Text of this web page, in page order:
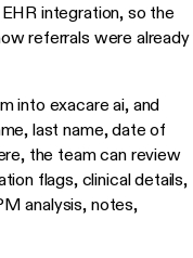
integration, so the
referrals were already
into exacare ai, and
last name, date of
the team can review
flags, clinical details,
analysis, notes,